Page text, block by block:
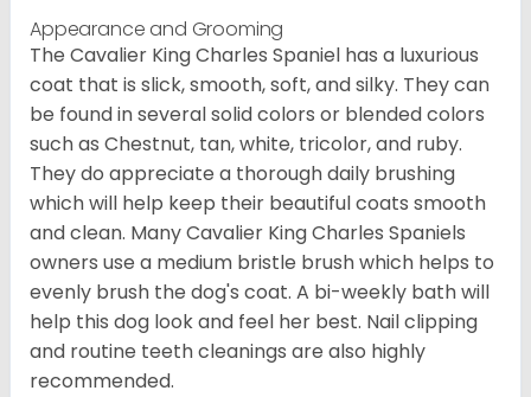
Appearance and Grooming
The Cavalier King Charles Spaniel has a luxurious
coat that is slick, smooth, soft, and silky. They can
be found in several solid colors or blended colors
such as Chestnut, tan, white, tricolor, and ruby.
They do appreciate a thorough daily brushing
which will help keep their beautiful coats smooth
and clean. Many Cavalier King Charles Spaniels
owners use a medium bristle brush which helps to
evenly brush the dog's coat. A bi-weekly bath will
help this dog look and feel her best. Nail clipping
and routine teeth cleanings are also highly
recommended.